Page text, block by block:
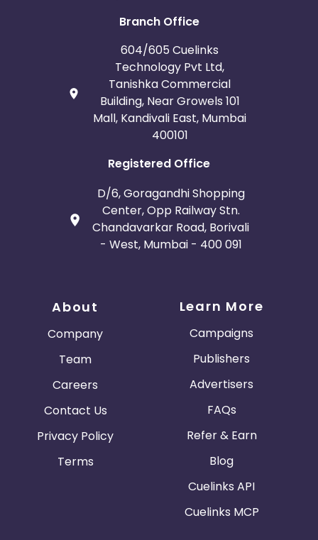
Branch Office
604/605 Cuelinks
Technology Pvt Ltd,
Tanishka Commercial
Building, Near Growels 101
Mall, Kandivali East, Mumbai
400101
Registered Office
D/6, Goragandhi Shopping
Center, Opp Railway Stn.
Chandavarkar Road, Borivali
- West, Mumbai - 400 091
About
Company
Team
Careers
Contact Us
Privacy Policy
Terms
Learn More
Campaigns
Publishers
Advertisers
FAQs
Refer & Earn
Blog
Cuelinks API
Cuelinks MCP